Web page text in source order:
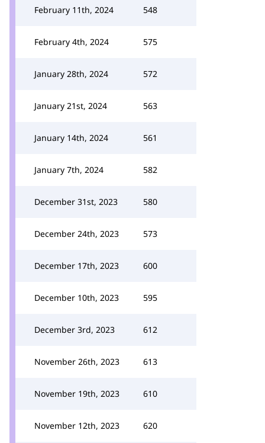
February 11th, 2024 548
February 4th, 2024 575
January 28th, 2024 572
January 21st, 2024 563
January 14th, 2024 561
January 7th, 2024 582
December 31st, 2023 580
December 24th, 2023 573
December 17th, 2023 600
December 10th, 2023 595
December 3rd, 2023 612
November 26th, 2023 613
November 19th, 2023 610
November 12th, 2023 620